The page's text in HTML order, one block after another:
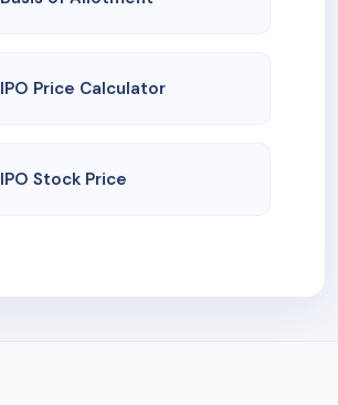
IPO Price Calculator
IPO Stock Price